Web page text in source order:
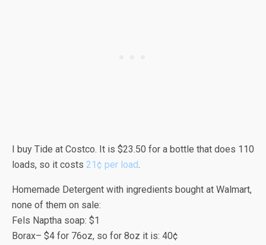
I buy Tide at Costco. It is $23.50 for a bottle that does 110
loads, so it costs 21¢ per load.
Homemade Detergent with ingredients bought at Walmart,
none of them on sale:
Fels Naptha soap: $1
Borax– $4 for 76oz, so for 8oz it is: 40¢